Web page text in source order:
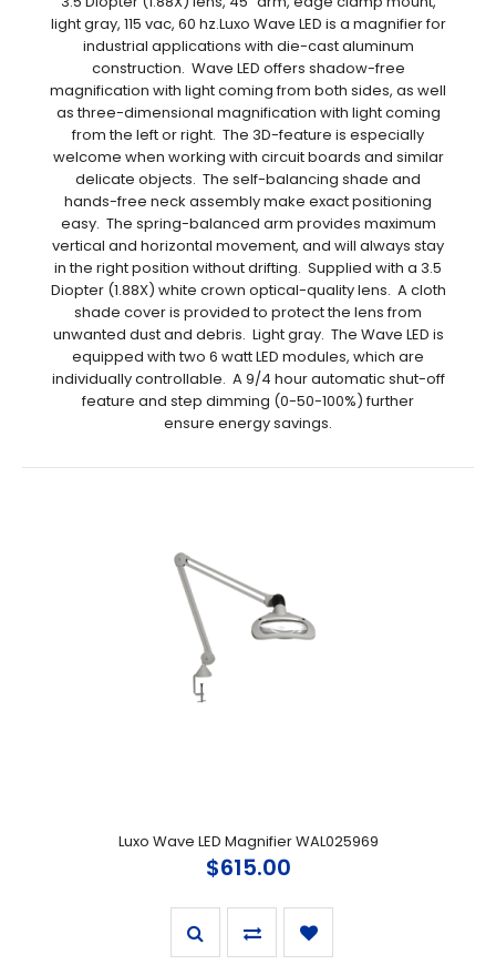
light gray, 115 vac, 60 hz.Luxo Wave LED is a magnifier for
industrial applications with die-cast aluminum
construction. Wave LED offers shadow-free
magnification with light coming from both sides, as well
as three-dimensional magnification with light coming
from the left or right. The 3D-feature is especially
welcome when working with circuit boards and similar
delicate objects. The self-balancing shade and
hands-free neck assembly make exact positioning
easy. The spring-balanced arm provides maximum
vertical and horizontal movement, and will always stay
in the right position without drifting. Supplied with a 3.5
Diopter (1.88X) white crown optical-quality lens. A cloth
shade cover is provided to protect the lens from
unwanted dust and debris. Light gray. The Wave LED is
equipped with two 6 watt LED modules, which are
individually controllable. A 9/4 hour automatic shut-off
feature and step dimming (0-50-100%) further
ensure energy savings.
Luxo Wave LED Magnifier WAL025969
$615.00